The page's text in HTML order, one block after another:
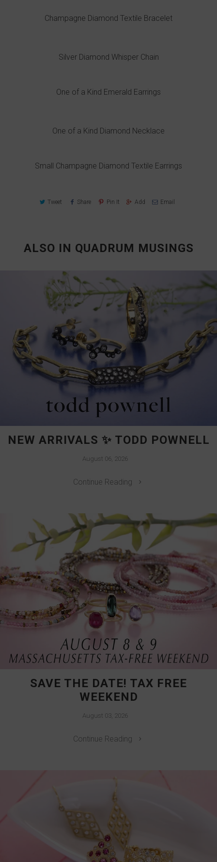
Champagne Diamond Textile Bracelet
Silver Diamond Whisper Chain
One of a Kind Emerald Earrings
One of a Kind Diamond Necklace
Small Champagne Diamond Textile Earrings
Tweet Share Pin It Add Email
ALSO IN QUADRUM MUSINGS
NEW ARRIVALS ✨ TODD POWNELL
August 06, 2026
Continue Reading
SAVE THE DATE! TAX FREE
WEEKEND
August 03, 2026
Continue Reading